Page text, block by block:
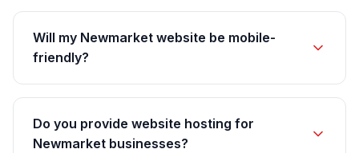
Will my Newmarket website be mobile-
friendly?
Do you provide website hosting for
Newmarket businesses?